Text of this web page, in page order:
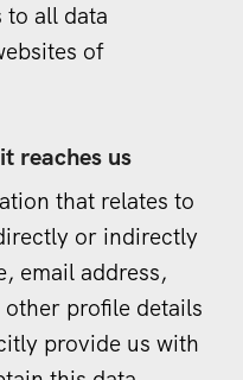
all data
of
reaches us
that relates to
or indirectly
email address,
profile details
provide us with